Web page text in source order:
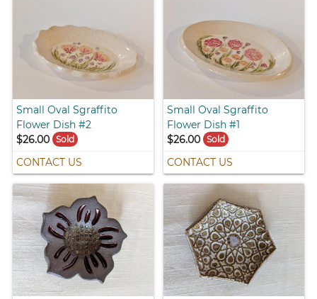
Small Oval Sgraffito
Flower Dish #2
$26.00
Sold
CONTACT US
Small Oval Sgraffito
Flower Dish #1
$26.00 Sold
CONTACT US